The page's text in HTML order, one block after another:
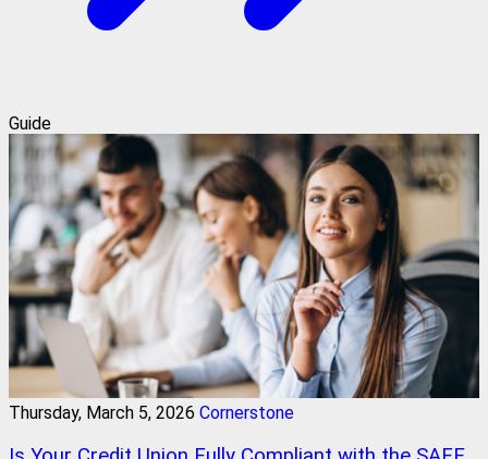
Guide
Thursday, March 5, 2026 Cornerstone